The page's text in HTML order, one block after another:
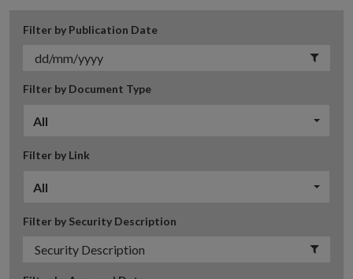
Filter by Publication Date
Filter by Document Type
All
Filter by Link
All
Filter by Security Description